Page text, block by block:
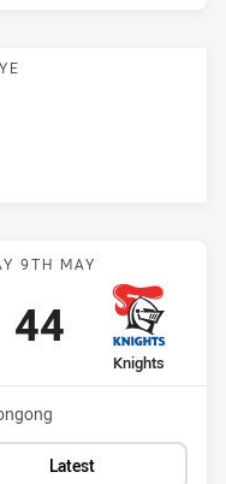
Dragons vs
9TH MAY
away Team
Knights
Scored
44points
Latest